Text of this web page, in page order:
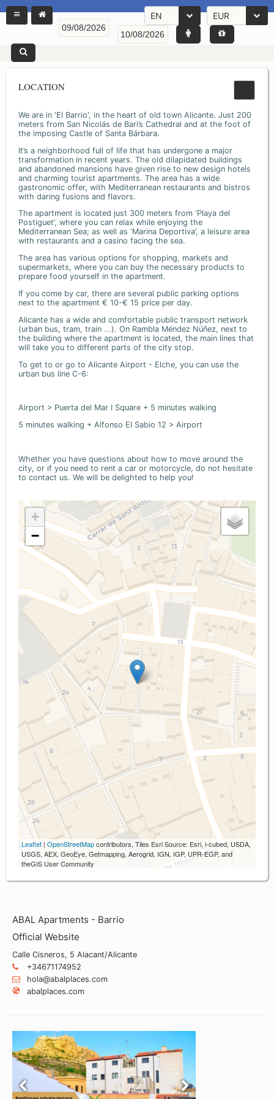
EN EUR
LOCATION
We are in 'El Barrio', in the heart of old town Alicante. Just 200
meters from San Nicolás de Bari’s Cathedral and at the foot of
the imposing Castle of Santa Bárbara.
It’s a neighborhood full of life that has undergone a major
transformation in recent years. The old dilapidated buildings
and abandoned mansions have given rise to new design hotels
and charming tourist apartments. The area has a wide
gastronomic offer, with Mediterranean restaurants and bistros
with daring fusions and flavors.
The apartment is located just 300 meters from ‘Playa del
Postiguet’, where you can relax while enjoying the
Mediterranean Sea; as well as ‘Marina Deportiva’, a leisure area
with restaurants and a casino facing the sea.
The area has various options for shopping, markets and
supermarkets, where you can buy the necessary products to
prepare food yourself in the apartment.
If you come by car, there are several public parking options
next to the apartment € 10-€ 15 price per day.
Alicante has a wide and comfortable public transport network
(urban bus, tram, train ...). On Rambla Méndez Núñez, next to
the building where the apartment is located, the main lines that
will take you to different parts of the city stop.
To get to or go to Alicante Airport - Elche, you can use the
urban bus line C-6:
Airport > Puerta del Mar I Square + 5 minutes walking
5 minutes walking + Alfonso El Sabio 12 > Airport
Whether you have questions about how to move around the
city, or if you need to rent a car or motorcycle, do not hesitate
to contact us. We will be delighted to help you!
+
−
Leaflet | OpenStreetMapcontributors, Tiles Esri Source: Esri, i-cubed, USDA,
USGS, AEX, GeoEye, Getmapping, Aerogrid, IGN, IGP, UPR-EGP, and
theGIS User Community
ABAL Apartments - Barrio
Official Website
Calle Cisneros, 5 Alacant/Alicante
+34671174952
hola@abalplaces.com
abalplaces.com